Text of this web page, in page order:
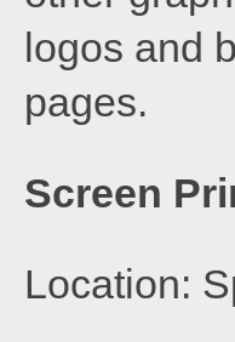
logos and
pages.
Screen
Location: